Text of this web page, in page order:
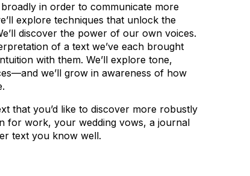
in order to communicate more
explore techniques that unlock the
discover the power of our own voices.
of a text we’ve each brought
with them. We’ll explore tone,
we’ll grow in awareness of how
that you’d like to discover more robustly
for work, your wedding vows, a journal
text you know well.